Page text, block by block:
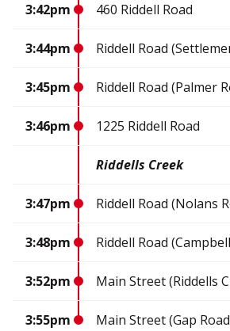
3:42pm 460 Riddell Road
3:44pm Riddell Road
3:45pm Riddell Road (Palmer
3:46pm 1225 Riddell Road
Riddells Creek
3:47pm Riddell Road (Nolans
3:48pm Riddell Road
3:52pm Main Street (Riddells
3:55pm Main Street (Gap